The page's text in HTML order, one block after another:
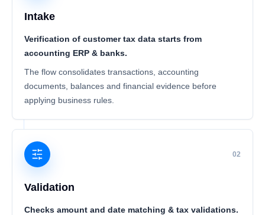
Intake
Verification of customer tax data starts from
accounting ERP & banks.
The flow consolidates transactions, accounting
documents, balances and financial evidence before
applying business rules.
02
Validation
Checks amount and date matching & tax validations.